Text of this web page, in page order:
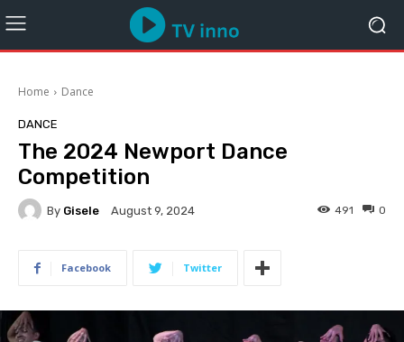
Home Dance
DANCE
The 2024 Newport Dance
Competition
By Gisele August 9, 2024 0
491
Facebook Twitter